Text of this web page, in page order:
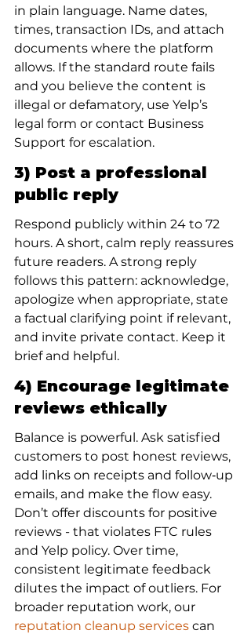
in plain language. Name dates,
times, transaction IDs, and attach
documents where the platform
allows. If the standard route fails
and you believe the content is
illegal or defamatory, use Yelp’s
legal form or contact Business
Support for escalation.
3) Post a professional
public reply
Respond publicly within 24 to 72
hours. A short, calm reply reassures
future readers. A strong reply
follows this pattern: acknowledge,
apologize when appropriate, state
a factual clarifying point if relevant,
and invite private contact. Keep it
brief and helpful.
4) Encourage legitimate
reviews ethically
Balance is powerful. Ask satisfied
customers to post honest reviews,
add links on receipts and follow‑up
emails, and make the flow easy.
Don’t offer discounts for positive
reviews - that violates FTC rules
and Yelp policy. Over time,
consistent legitimate feedback
dilutes the impact of outliers. For
broader reputation work, our
reputation cleanup services can